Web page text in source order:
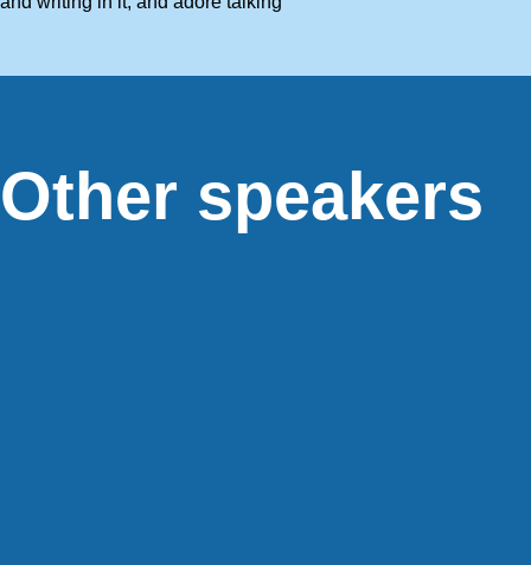
Other speakers